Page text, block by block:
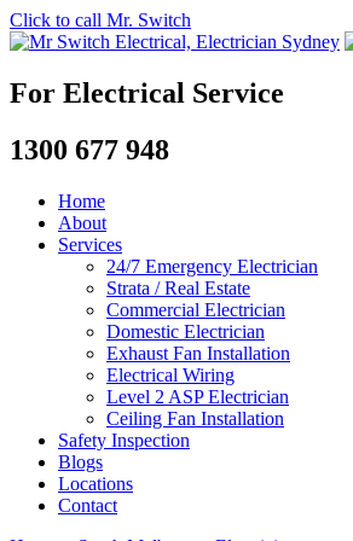
Click to call Mr. Switch
For Electrical Service
1300 677 948
Home
About
Services
24/7 Emergency Electrician
Strata / Real Estate
Commercial Electrician
Domestic Electrician
Exhaust Fan Installation
Electrical Wiring
Level 2 ASP Electrician
Ceiling Fan Installation
Safety Inspection
Blogs
Locations
Contact